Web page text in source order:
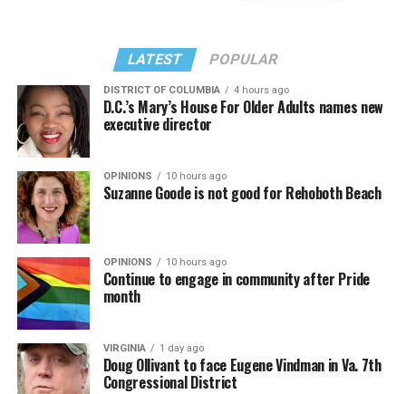
LATEST POPULAR
DISTRICT OF COLUMBIA 4 hours ago
D.C.’s Mary’s House For Older Adults names new
executive director
OPINIONS 10 hours ago
Suzanne Goode is not good for Rehoboth Beach
OPINIONS 10 hours ago
Continue to engage in community after Pride
month
VIRGINIA 1 day ago
Doug Ollivant to face Eugene Vindman in Va. 7th
Congressional District